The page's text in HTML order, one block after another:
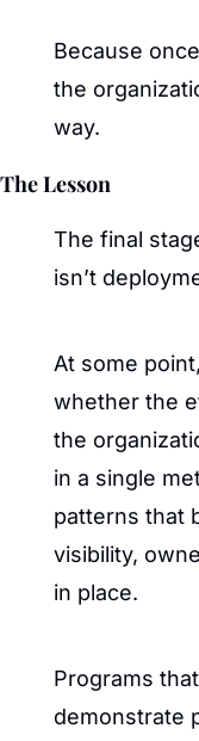
Because
the
way.
The Lesson
The final
isn’t
At some
whether the
the
in a single
patterns that
visibility,
in place.
Programs
demonstrate